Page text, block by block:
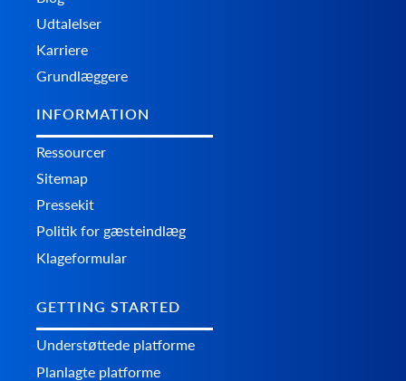
Udtalelser
Karriere
Grundlæggere
INFORMATION
Ressourcer
Sitemap
Pressekit
Politik for gæsteindlæg
Klageformular
GETTING STARTED
Understøttede platforme
Planlagte platforme